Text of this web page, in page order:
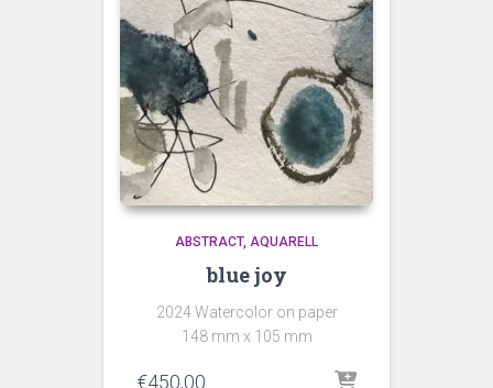
ABSTRACT AQUARELL
blue joy
2024 Watercolor on paper
148 mm x 105 mm
€450,00